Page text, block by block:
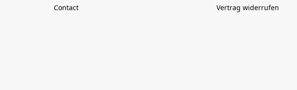
Contact
Vertrag widerrufen